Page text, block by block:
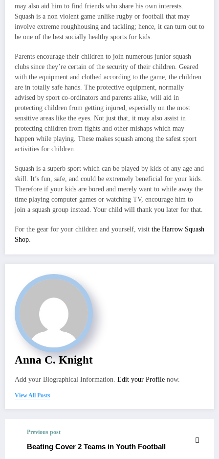
may also aid him to find friends who share his own interests.
Squash is a non violent game unlike rugby or football that may
involve extreme roughhousing and tackling; hence, it can turn out to
be one of the best socially healthy sports for kids.
Parents encourage their children to join numerous junior squash
clubs since they’re certain of the security of their children. Geared
with the equipment and clothed according to the game, the children
are in totally safe hands. The protective equipment, normally
advised by sport co-ordinators and parents alike, will aid in
protecting children from getting injured, especially on the most
sensitive areas like the eyes. Not just that, it may also assist in
protecting children from fights and other mishaps which may
happen while playing. These makes squash among the safest sport
activities for children.
Squash is a superb sport which can be played by kids of any age and
skill. It’s fun, safe, and could be extremely beneficial for your kids.
Therefore if your kids are bored and merely want to while away the
time playing computer games or watching TV, encourage him to
join a squash group instead. Your child will thank you later for that.
For the gear for your children and yourself, visit the Harrow Squash
Shop.
Anna C. Knight
Add your Biographical Information. Edit your Profile now.
View All Posts
Previous post
Beating Cover 2 Teams in Youth Football